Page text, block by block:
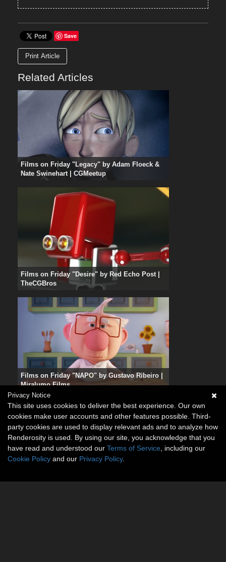
Save
Print Article
Related Articles
Films on Friday "Legacy" by Adam Floeck &
Nate Swinehart | CGMeetup
Films on Friday "Desire" by Red Echo Post |
TheCGBros
Films on Friday "NAPO" by Gustavo Ribeiro |
Miralumo Films
Privacy Notice
This site uses cookies to deliver the best experience. Our own
cookies make user accounts and other features possible. Third-
party cookies are used to display relevant ads and to analyze how
Renderosity is used. By using our site, you acknowledge that you
have read and understood our Terms of Service , including our
Cookie Policy and our Privacy Policy.